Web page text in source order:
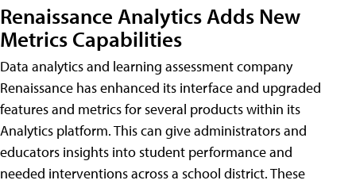
Renaissance Analytics Adds New
Metrics Capabilities
Data analytics and learning assessment company
Renaissance has enhanced its interface and upgraded
features and metrics for several products within its
Analytics platform. This can give administrators and
educators insights into student performance and
needed interventions across a school district. These